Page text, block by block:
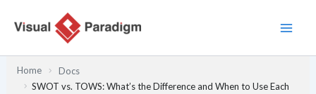
Home
Docs
SWOT vs. TOWS: What’s the Difference and When to Use Each